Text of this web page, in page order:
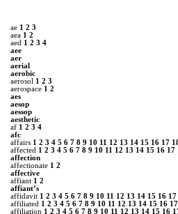
ae 1 2 3
aea 1 2
aed 1 2 3 4
aee
aer
aerial
aerobic
aerosol 1 2 3
aerospace 1 2
aes
aesop
aessop
aesthetic
af 1 2 3 4
afc
affairs 1 2 3 4 5 6 7 8 9 10 11 12 13 14 15 16 17
affected 1 2 3 4 5 6 7 8 9 10 11 12 13 14 15 16 17
affection
affectionate 1 2
affective
affiant 1 2
affiant’s
affidavit 1 2 3 4 5 6 7 8 9 10 11 12 13 14 15 16 17
affiliated 1 2 3 4 5 6 7 8 9 10 11 12 13 14 15 16 17
affiliation 1 2 3 4 5 6 7 8 9 10 11 12 13 14 15 16